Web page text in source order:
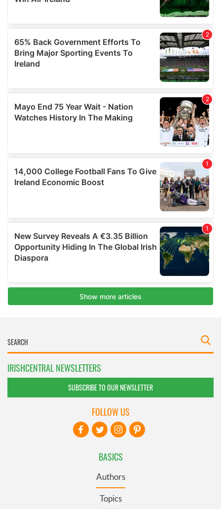
IRISHCENTRAL NEWSLETTERS
SUBSCRIBE TO OUR NEWSLETTER
BASICS
Authors
Topics
FOLLOW US